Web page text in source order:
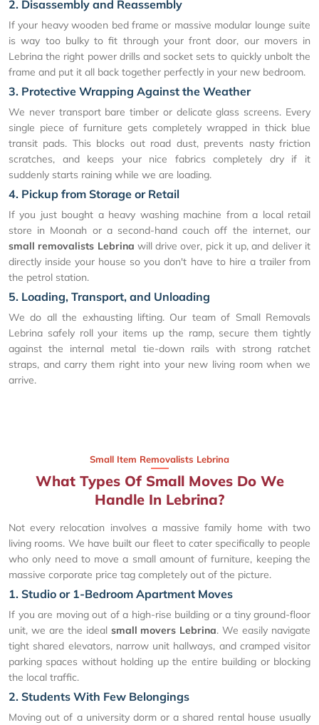
2. Disassembly and Reassembly
If your heavy wooden bed frame or massive modular lounge suite
is way too bulky to fit through your front door, our movers in
Lebrina the right power drills and socket sets to quickly unbolt the
frame and put it all back together perfectly in your new bedroom.
3. Protective Wrapping Against the Weather
We never transport bare timber or delicate glass screens. Every
single piece of furniture gets completely wrapped in thick blue
transit pads. This blocks out road dust, prevents nasty friction
scratches, and keeps your nice fabrics completely dry if it
suddenly starts raining while we are loading.
4. Pickup from Storage or Retail
If you just bought a heavy washing machine from a local retail
store in Moonah or a second-hand couch off the internet, our
small removalists Lebrina will drive over, pick it up, and deliver it
directly inside your house so you don't have to hire a trailer from
the petrol station.
5. Loading, Transport, and Unloading
We do all the exhausting lifting. Our team of Small Removals
Lebrina safely roll your items up the ramp, secure them tightly
against the internal metal tie-down rails with strong ratchet
straps, and carry them right into your new living room when we
arrive.
Small Item Removalists Lebrina
What Types Of Small Moves Do We
Handle In Lebrina?
Not every relocation involves a massive family home with two
living rooms. We have built our fleet to cater specifically to people
who only need to move a small amount of furniture, keeping the
massive corporate price tag completely out of the picture.
1. Studio or 1-Bedroom Apartment Moves
If you are moving out of a high-rise building or a tiny ground-floor
unit, we are the ideal small movers Lebrina. We easily navigate
tight shared elevators, narrow unit hallways, and cramped visitor
parking spaces without holding up the entire building or blocking
the local traffic.
2. Students With Few Belongings
Moving out of a university dorm or a shared rental house usually